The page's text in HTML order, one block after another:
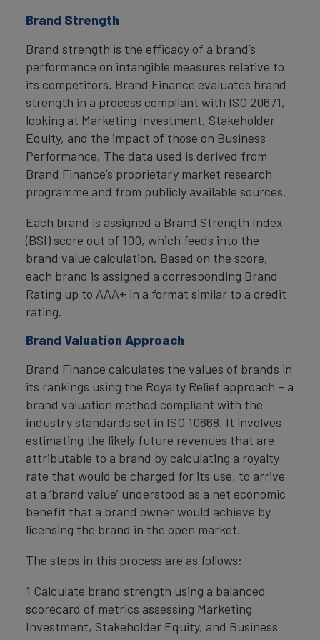
Brand Strength
Brand strength is the efficacy of a brand’s
performance on intangible measures relative to
its competitors. Brand Finance evaluates brand
strength in a process compliant with ISO 20671,
looking at Marketing Investment, Stakeholder
Equity, and the impact of those on Business
Performance. The data used is derived from
Brand Finance’s proprietary market research
programme and from publicly available sources.
Each brand is assigned a Brand Strength Index
(BSI) score out of 100, which feeds into the
brand value calculation. Based on the score,
each brand is assigned a corresponding Brand
Rating up to AAA+ in a format similar to a credit
rating.
Brand Valuation Approach
Brand Finance calculates the values of brands in
its rankings using the Royalty Relief approach – a
brand valuation method compliant with the
industry standards set in ISO 10668. It involves
estimating the likely future revenues that are
attributable to a brand by calculating a royalty
rate that would be charged for its use, to arrive
at a ‘brand value’ understood as a net economic
benefit that a brand owner would achieve by
licensing the brand in the open market.
The steps in this process are as follows:
1 Calculate brand strength using a balanced
scorecard of metrics assessing Marketing
Investment, Stakeholder Equity, and Business